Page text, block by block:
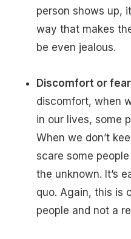
person shows up,
way that makes
be even jealous.
Discomfort or
discomfort, when
in our lives, some
When we don’t
scare some
the unknown. It’s
quo. Again, this is
people and not a